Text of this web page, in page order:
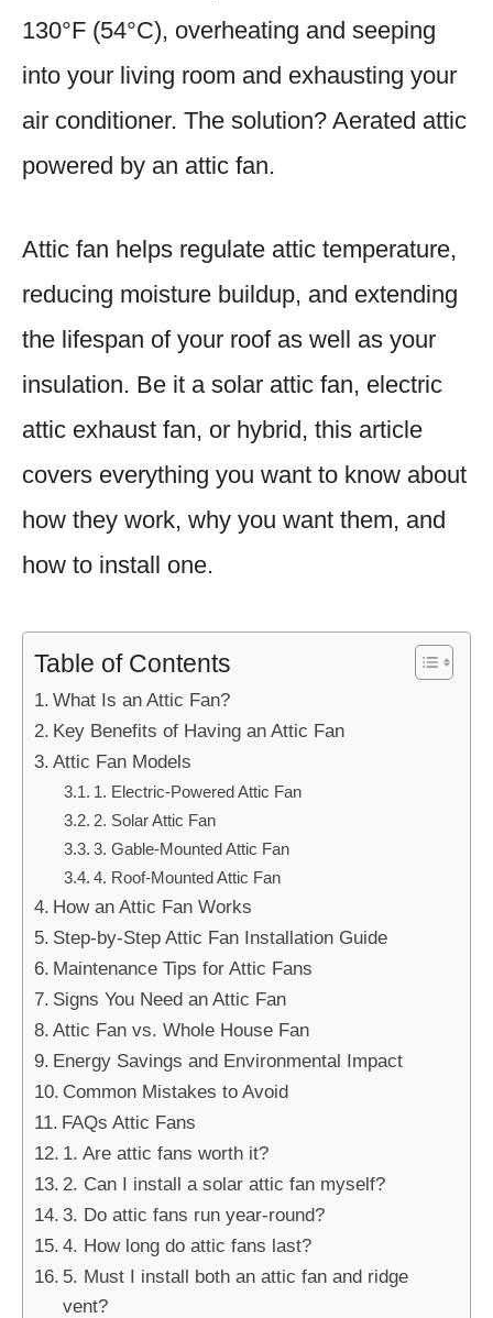
130°F (54°C), overheating and seeping
into your living room and exhausting your
air conditioner. The solution? Aerated attic
powered by an attic fan.
Attic fan helps regulate attic temperature,
reducing moisture buildup, and extending
the lifespan of your roof as well as your
insulation. Be it a solar attic fan, electric
attic exhaust fan, or hybrid, this article
covers everything you want to know about
how they work, why you want them, and
how to install one.
Table of Contents
What Is an Attic Fan?
Key Benefits of Having an Attic Fan
Attic Fan Models
1. Electric-Powered Attic Fan
2. Solar Attic Fan
3. Gable-Mounted Attic Fan
4. Roof-Mounted Attic Fan
How an Attic Fan Works
Step-by-Step Attic Fan Installation Guide
Maintenance Tips for Attic Fans
Signs You Need an Attic Fan
Attic Fan vs. Whole House Fan
Energy Savings and Environmental Impact
Common Mistakes to Avoid
FAQs Attic Fans
1. Are attic fans worth it?
2. Can I install a solar attic fan myself?
3. Do attic fans run year-round?
4. How long do attic fans last?
5. Must I install both an attic fan and ridge
vent?